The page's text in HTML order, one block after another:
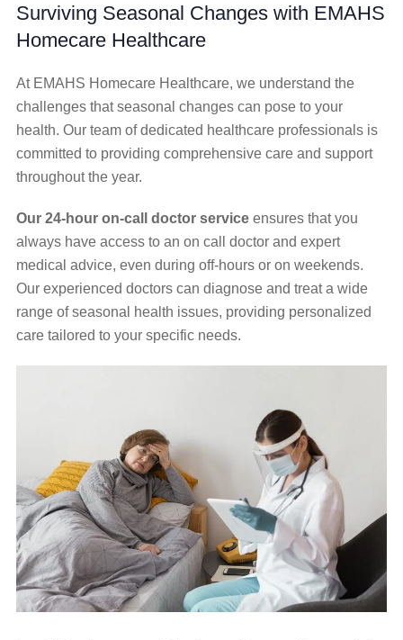
Surviving Seasonal Changes with EMAHS
Homecare Healthcare
At EMAHS Homecare Healthcare, we understand the
challenges that seasonal changes can pose to your
health. Our team of dedicated healthcare professionals is
committed to providing comprehensive care and support
throughout the year.
Our 24-hour on-call doctor service ensures that you
always have access to an on call doctor and expert
medical advice, even during off-hours or on weekends.
Our experienced doctors can diagnose and treat a wide
range of seasonal health issues, providing personalized
care tailored to your specific needs.